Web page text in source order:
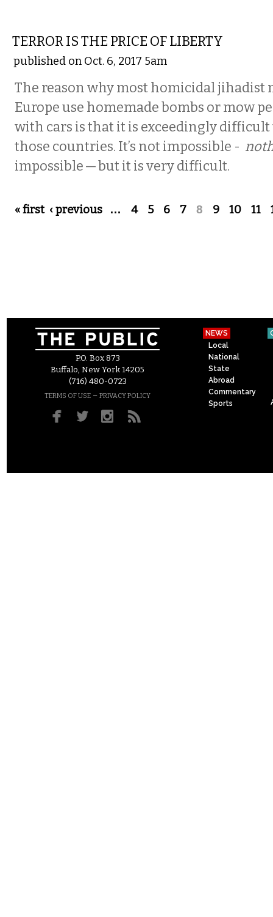
TERROR IS THE PRICE OF LIBERTY
published on Oct. 6, 2017 5am
The reason why most homicidal jihadist
Europe use homemade bombs or mow
with cars is that it is exceedingly
those countries. It’s not impossible -
impossible — but it is very difficult.
Pages
« first ‹ previous … 4 5 6 7 8 9 10 11
P.O. Box 873
Buffalo, New York 14205
(716) 480-0723
TERMS OF USE – PRIVACY POLICY
NEWS
Local
National
State
Abroad
Commentary
Sports